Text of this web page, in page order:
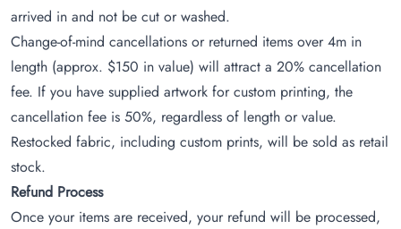
arrived in and not be cut or washed.
Change-of-mind cancellations or returned items over 4m in
length (approx. $150 in value) will attract a 20% cancellation
fee. If you have supplied artwork for custom printing, the
cancellation fee is 50%, regardless of length or value.
Restocked fabric, including custom prints, will be sold as retail
stock.
Refund Process
Once your items are received, your refund will be processed,